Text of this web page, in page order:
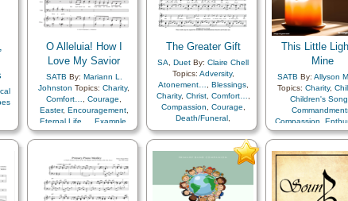
Encouragement
Enthusiasm,Eternal
Example,Faith,
of…,Genealogy…,
,
Heaven…,
Father
,Holy…,
Home/Family
Honesty/Integrity
Humility/
Joseph Smith,
Judging/Justice,
Knowledge/
Leadership/
Missionary
Obedience…,
,
O Alleluia! How I
Love My Savior
SATB By: Mariann L.
Johnston Topics: Charity,
Comfort…
Courage
Easter, Encouragement,
Eternal Life…
Example
Faith,Forgiveness,
Sacrifice,Savior…,Trust
in…
The Greater Gift
SA Duet By: Claire Chell
Topics: Adversity,
Atonement…
Blessings,
Charity, Christ, Comfort…
Compassion
Courage
Death/Funeral
Depression…,Diligence…,
Encouragement,Eternal
Life…,Example,Faith,
Gratitude…,Guidance
Heaven…, Hope,
Knowledge/Truth,
This Little
Mine
SATB By: Allyson
Topics: Charity,
Children's
Compassion
Example,
Light/Sun,
Obedience…,
Righteousness…
Testimony,Primary